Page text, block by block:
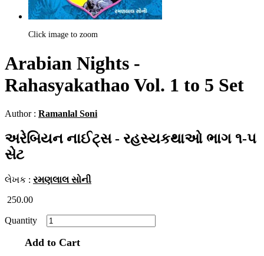
Click image to zoom
Arabian Nights -
Rahasyakathao Vol. 1 to 5 Set
Author : Ramanlal Soni
અરેબિયન નાઈટ્સ - રહસ્યકથાઓ ભાગ ૧-૫
સેટ
લેખક : રમણલાલ સોની
250.00
Quantity
Add to Cart